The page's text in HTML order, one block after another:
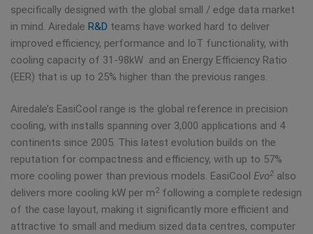
specifically designed with the global small / edge data market
in mind. Airedale R&D teams have worked hard to deliver
improved efficiency, performance and IoT functionality, with
cooling capacity of 31-98kW and an Energy Efficiency Ratio
(EER) that is up to 25% higher than the previous ranges.
Airedale’s EasiCool range is the global reference in precision
cooling, with installs spanning over 3,000 applications and 4
continents since 2005. This latest evolution builds on the
reputation for compactness and efficiency, with up to 57%
more cooling power than previous models. EasiCool Evo2 also
delivers more cooling kW per m2 following a complete redesign
of the case layout, making it significantly more efficient and
attractive to small and medium sized data centres, computer